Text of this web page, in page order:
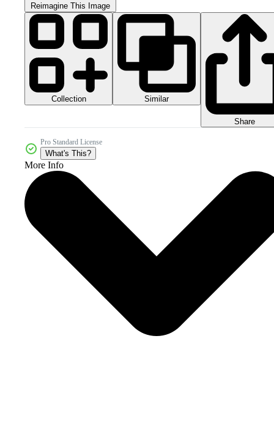
Reimagine This Image
Collection Similar
Share
Pro Standard License
What's This?
More Info